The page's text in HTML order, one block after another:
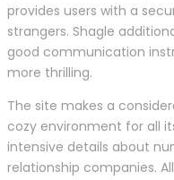
provides users with a
strangers. Shagle
good communication
more thrilling.
The site makes a
cozy environment for all
intensive details about
relationship companies.